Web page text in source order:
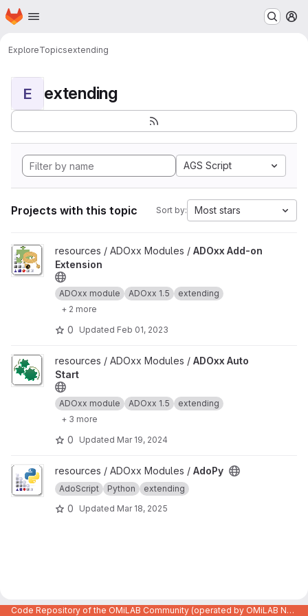
Skip to main content
Homepage
ExploreTopicsextending
E extending
AGS Script
Projects with this topic Sort by: Most stars
View ADOxx Add-on Extension project
resources / ADOxx Modules / ADOxx Add-on
Extension
ADOxx module ADOxx 1.5
extending
+ 2 more
0 Updated Feb 01, 2023
View ADOxx Auto Start project
resources / ADOxx Modules / ADOxx Auto
Start
ADOxx module ADOxx 1.5
extending
+ 3 more
0 Updated Mar 19, 2024
View AdoPy projectresources / ADOxx Modules / AdoPy
AdoScript Python extending
0 Updated Mar 18, 2025
Code Repository of the OMiLAB Community (operated by OMiLAB NPO)